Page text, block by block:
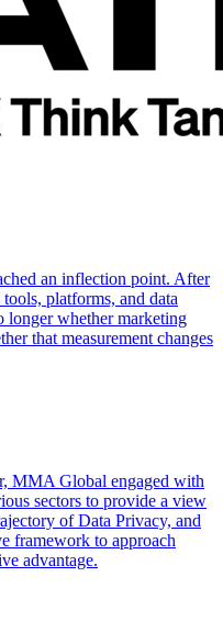
an inflection point. After
platforms, and data
longer whether marketing
that measurement changes
MMA Global engaged with
sectors to provide a view
of Data Privacy, and
framework to approach
advantage.